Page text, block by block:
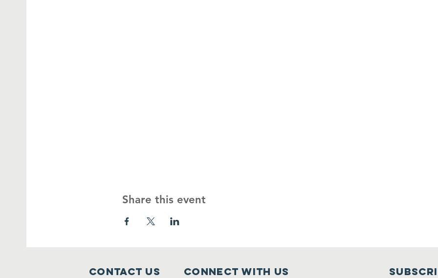
Share this event
Contact Us Connect with us